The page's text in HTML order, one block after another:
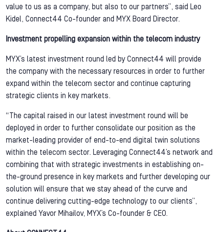
value to us as a company, but also to our partners”, said Leo
Kidel, Connect44 Co-founder and MYX Board Director.
Investment propelling expansion within the telecom industry
MYX’s latest investment round led by Connect44 will provide
the company with the necessary resources in order to further
expand within the telecom sector and continue capturing
strategic clients in key markets.
“The capital raised in our latest investment round will be
deployed in order to further consolidate our position as the
market-leading provider of end-to-end digital twin solutions
within the telecom sector. Leveraging Connect44’s network and
combining that with strategic investments in establishing on-
the-ground presence in key markets and further developing our
solution will ensure that we stay ahead of the curve and
continue delivering cutting-edge technology to our clients”,
explained Yavor Mihailov, MYX’s Co-founder & CEO.